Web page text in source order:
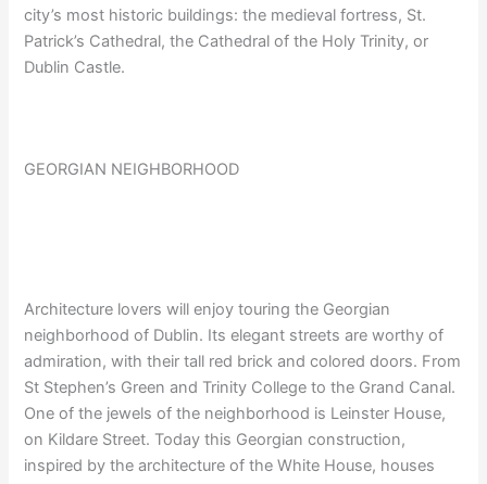
city’s most historic buildings: the medieval fortress, St.
Patrick’s Cathedral, the Cathedral of the Holy Trinity, or
Dublin Castle.
GEORGIAN NEIGHBORHOOD
Architecture lovers will enjoy touring the Georgian
neighborhood of Dublin. Its elegant streets are worthy of
admiration, with their tall red brick and colored doors. From
St Stephen’s Green and Trinity College to the Grand Canal.
One of the jewels of the neighborhood is Leinster House,
on Kildare Street. Today this Georgian construction,
inspired by the architecture of the White House, houses